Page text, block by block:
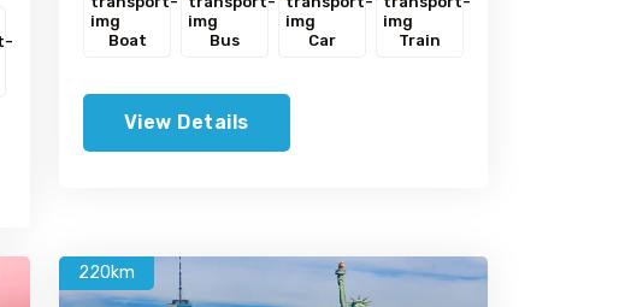
Boat Bus Car Train
View Details
220km